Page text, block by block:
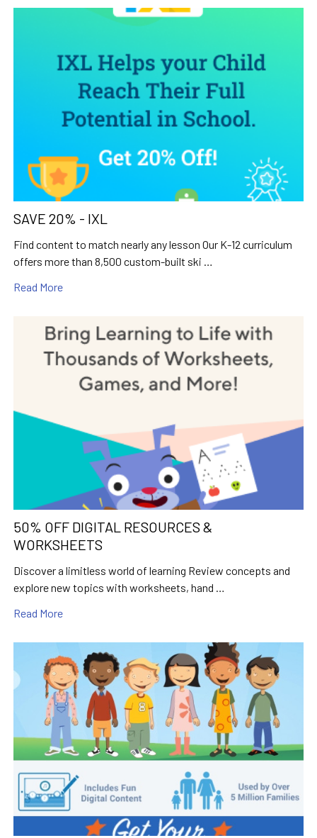
SAVE 20% - IXL
Find content to match nearly any lesson Our K-12 curriculum
offers more than 8,500 custom-built ski …
Read More
50% OFF DIGITAL RESOURCES &
WORKSHEETS
Discover a limitless world of learning Review concepts and
explore new topics with worksheets, hand …
Read More